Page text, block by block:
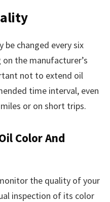
be changed every six
the manufacturer’s
not to extend oil
time interval, even
or on short trips.
Color And
the quality of your
inspection of its color